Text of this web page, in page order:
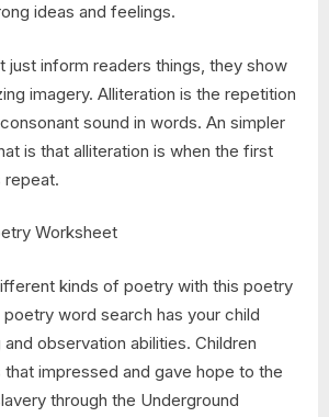
ideas and feelings.
just inform readers things, they show
imagery. Alliteration is the repetition
sound in words. An simpler
is that alliteration is when the first
repeat.
kinds of poetry with this poetry
word search has your child
observation abilities. Children
impressed and gave hope to the
through the Underground